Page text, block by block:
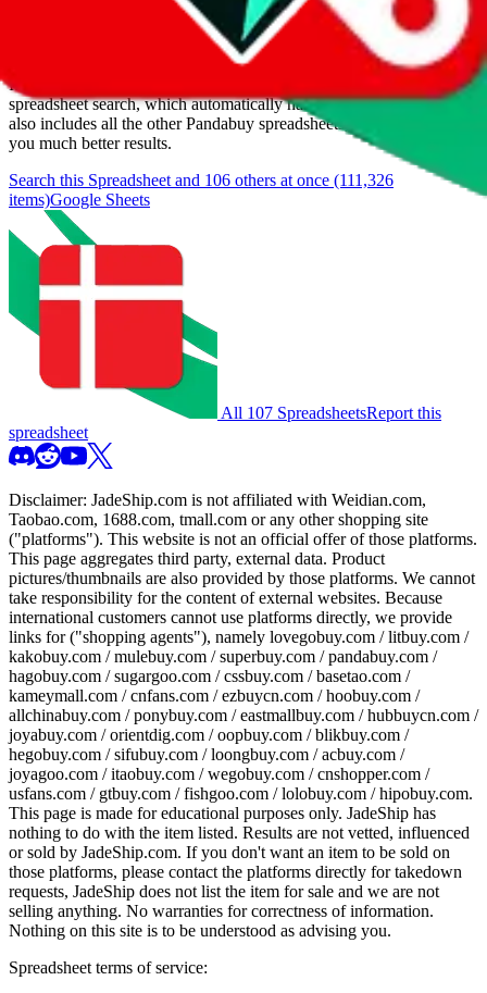
We currently don't offer a static view of the items, that you could
If you want to utilize this spreadsheet, we recommend the
spreadsheet search, which automatically handles de-duplication and
also includes all the other Pandabuy spreadsheets, which will give
you much better results.
Search this Spreadsheet and 106 others at once (111,326
items)Google Sheets
All 107 SpreadsheetsReport this
spreadsheet
Disclaimer: JadeShip.com is not affiliated with Weidian.com,
Taobao.com, 1688.com, tmall.com or any other shopping site
("platforms"). This website is not an official offer of those platforms.
This page aggregates third party, external data. Product
pictures/thumbnails are also provided by those platforms. We cannot
take responsibility for the content of external websites. Because
international customers cannot use platforms directly, we provide
links for ("shopping agents"), namely lovegobuy.com / litbuy.com /
kakobuy.com / mulebuy.com / superbuy.com / pandabuy.com /
hagobuy.com / sugargoo.com / cssbuy.com / basetao.com /
kameymall.com / cnfans.com / ezbuycn.com / hoobuy.com /
allchinabuy.com / ponybuy.com / eastmallbuy.com / hubbuycn.com /
joyabuy.com / orientdig.com / oopbuy.com / blikbuy.com /
hegobuy.com / sifubuy.com / loongbuy.com / acbuy.com /
joyagoo.com / itaobuy.com / wegobuy.com / cnshopper.com /
usfans.com / gtbuy.com / fishgoo.com / lolobuy.com / hipobuy.com.
This page is made for educational purposes only. JadeShip has
nothing to do with the item listed. Results are not vetted, influenced
or sold by JadeShip.com. If you don't want an item to be sold on
those platforms, please contact the platforms directly for takedown
requests, JadeShip does not list the item for sale and we are not
selling anything. No warranties for correctness of information.
Nothing on this site is to be understood as advising you.
Spreadsheet terms of service: